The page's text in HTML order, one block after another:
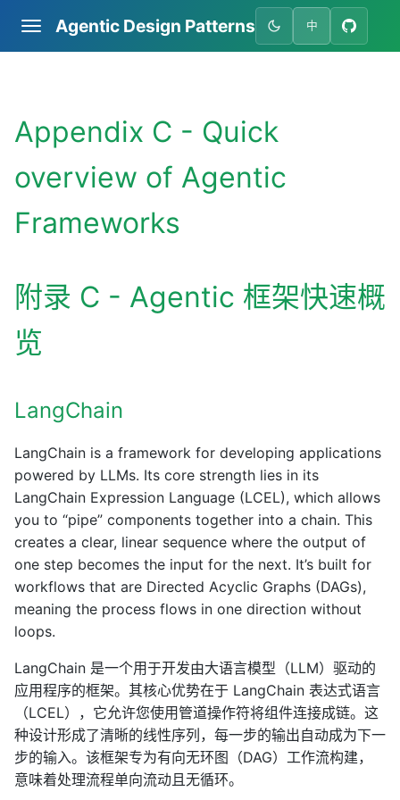
Agentic Design Patterns 中
Appendix C - Quick
overview of Agentic
Frameworks
附录 C - Agentic 框架快速概
览
LangChain
LangChain is a framework for developing applications
powered by LLMs. Its core strength lies in its
LangChain Expression Language (LCEL), which allows
you to “pipe” components together into a chain. This
creates a clear, linear sequence where the output of
one step becomes the input for the next. It’s built for
workflows that are Directed Acyclic Graphs (DAGs),
meaning the process flows in one direction without
loops.
LangChain 是一个用于开发由大语言模型（LLM）驱动的
应用程序的框架。其核心优势在于 LangChain 表达式语言
（LCEL），它允许您使用管道操作符将组件连接成链。这
种设计形成了清晰的线性序列，每一步的输出自动成为下一
步的输入。该框架专为有向无环图（DAG）工作流构建，
意味着处理流程单向流动且无循环。